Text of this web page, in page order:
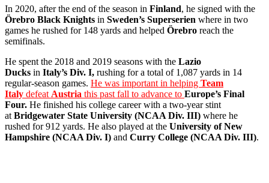
In 2020, after the end of the season in Finland, he signed with the
Örebro Black Knights in Sweden’s Superserien where in two
games he rushed for 148 yards and helped Örebro reach the
semifinals.
He spent the 2018 and 2019 seasons with the Lazio
Ducks in Italy’s Div. I, rushing for a total of 1,087 yards in 14
regular-season games. He was important in helping Team
Italy defeat Austria this past fall to advance to Europe’s Final
Four. He finished his college career with a two-year stint
at Bridgewater State University (NCAA Div. III) where he
rushed for 912 yards. He also played at the University of New
Hampshire (NCAA Div. I) and Curry College (NCAA Div. III).